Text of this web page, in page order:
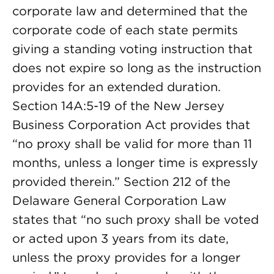
corporate law and determined that the
corporate code of each state permits
giving a standing voting instruction that
does not expire so long as the instruction
provides for an extended duration.
Section 14A:5-19 of the New Jersey
Business Corporation Act provides that
“no proxy shall be valid for more than 11
months, unless a longer time is expressly
provided therein.” Section 212 of the
Delaware General Corporation Law
states that “no such proxy shall be voted
or acted upon 3 years from its date,
unless the proxy provides for a longer